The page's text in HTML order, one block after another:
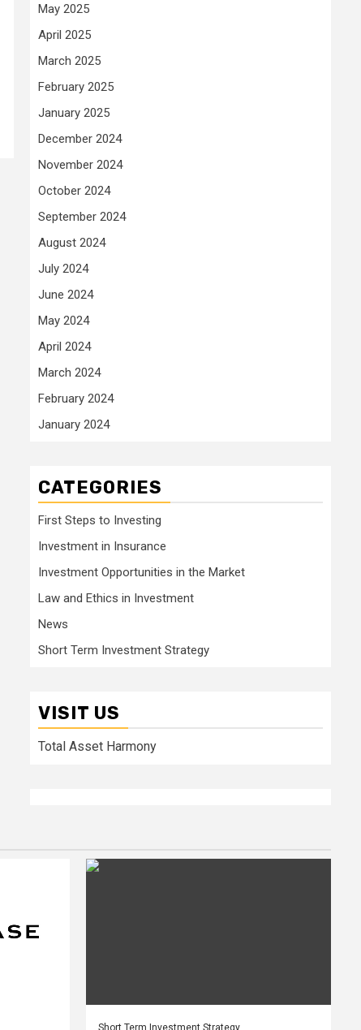
May 2025
April 2025
March 2025
February 2025
January 2025
December 2024
November 2024
October 2024
September 2024
August 2024
July 2024
June 2024
May 2024
April 2024
March 2024
February 2024
January 2024
CATEGORIES
First Steps to Investing
Investment in Insurance
Investment Opportunities in the Market
Law and Ethics in Investment
News
Short Term Investment Strategy
VISIT US
Total Asset Harmony
Short Term Investment Strategy